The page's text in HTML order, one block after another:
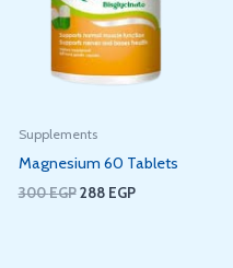
Supplements
Magnesium 60 Tablets
300EGP 288 EGP